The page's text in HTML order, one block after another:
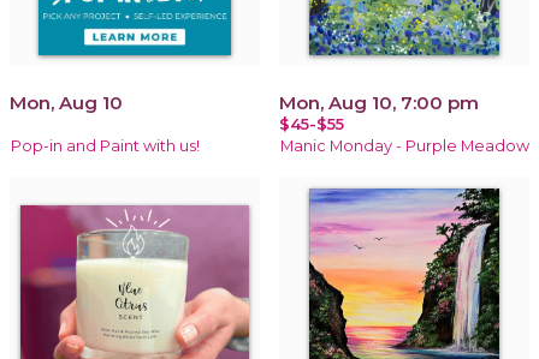
Mon, Aug 10
Pop-in and Paint with us!
Mon, Aug 10, 7:00 pm
$45-$55
Manic Monday - Purple Meadow